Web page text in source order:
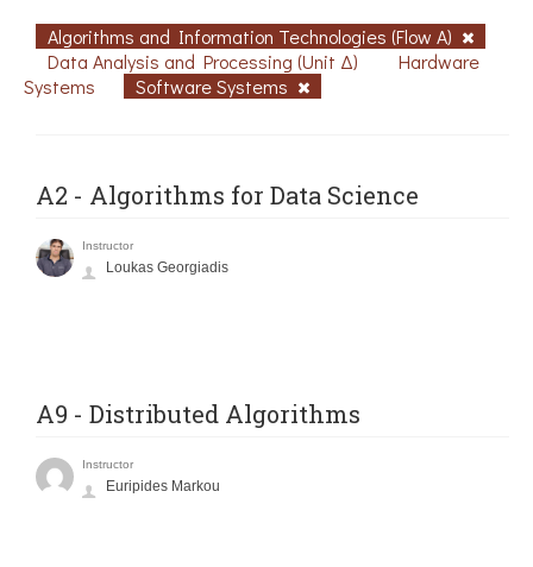
Algorithms and Information Technologies (Flow A)
Data Analysis and Processing (Unit Δ)
Hardware
Systems
Software Systems
A2 - Algorithms for Data Science
Instructor
Loukas Georgiadis
A9 - Distributed Algorithms
Instructor
Euripides Markou